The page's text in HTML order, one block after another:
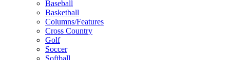
Baseball
Basketball
Columns/Features
Cross Country
Golf
Soccer
Softball